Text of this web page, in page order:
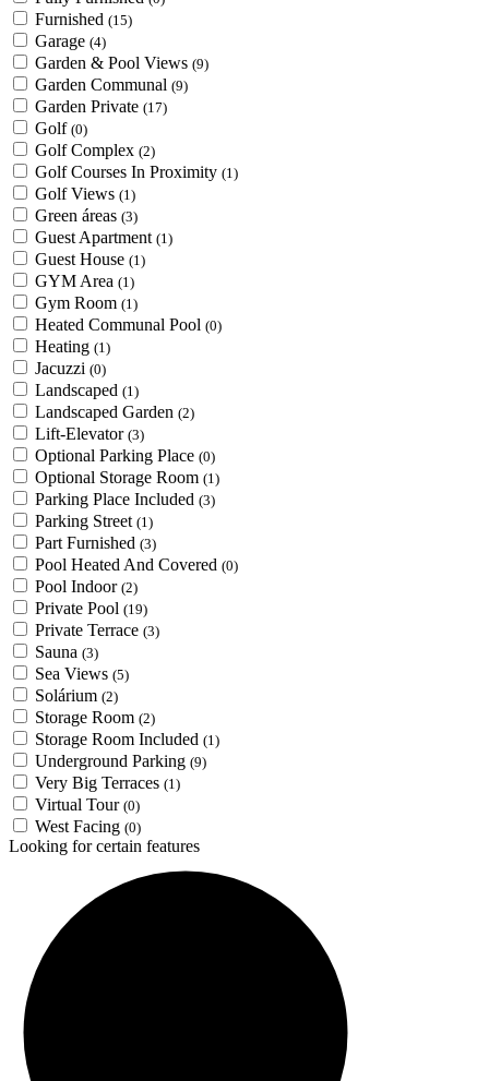
Furnished (15)
Garage (4)
Garden & Pool Views (9)
Garden Communal (9)
Garden Private (17)
Golf (0)
Golf Complex (2)
Golf Courses In Proximity (1)
Golf Views (1)
Green áreas (3)
Guest Apartment (1)
Guest House (1)
GYM Area (1)
Gym Room (1)
Heated Communal Pool (0)
Heating (1)
Jacuzzi (0)
Landscaped (1)
Landscaped Garden (2)
Lift-Elevator (3)
Optional Parking Place (0)
Optional Storage Room (1)
Parking Place Included (3)
Parking Street (1)
Part Furnished (3)
Pool Heated And Covered (0)
Pool Indoor (2)
Private Pool (19)
Private Terrace (3)
Sauna (3)
Sea Views (5)
Solárium (2)
Storage Room (2)
Storage Room Included (1)
Underground Parking (9)
Very Big Terraces (1)
Virtual Tour (0)
West Facing (0)
Looking for certain features